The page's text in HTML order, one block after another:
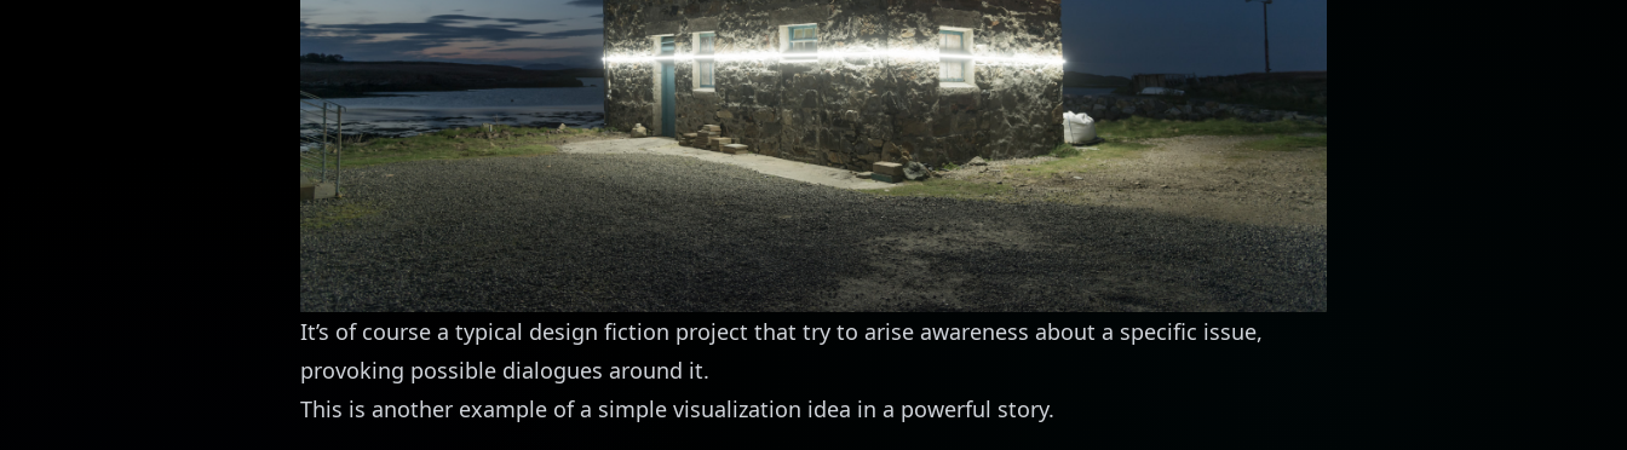
It’s of course a typical design fiction project that try to arise awareness about a specific issue,
provoking possible dialogues around it.
This is another example of a simple visualization idea in a powerful story.